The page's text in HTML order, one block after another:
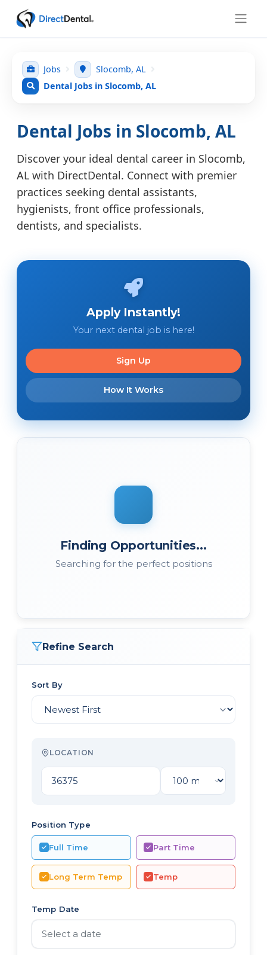
Jobs
Slocomb, AL
Dental Jobs in Slocomb, AL
Dental Jobs in Slocomb, AL
Discover your ideal dental career in Slocomb,
AL with DirectDental. Connect with premier
practices seeking dental assistants,
hygienists, front office professionals,
dentists, and specialists.
Apply Instantly!
Your next dental job is here!
Sign Up
How It Works
Finding Opportunities...
Searching for the perfect positions
Refine Search
Sort By
LOCATION
Position Type
Full Time Part Time
Long Term Temp Temp
Temp Date